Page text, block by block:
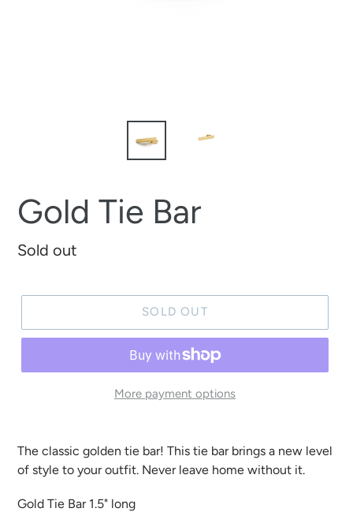
Gold Tie Bar
Regular
Sold out
SOLD OUT
More payment options
The classic golden tie bar! This tie bar brings a new level
of style to your outfit. Never leave home without it.
Gold Tie Bar 1.5" long